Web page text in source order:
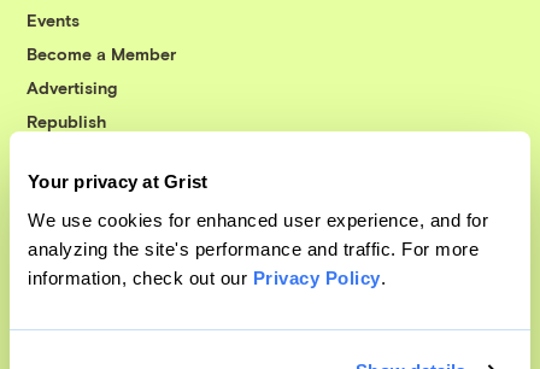
Your privacy at Grist
We use cookies for enhanced user experience, and for
analyzing the site's performance and traffic. For more
information, check out our Privacy Policy.
Events
Become a Member
Advertising
Republish
© 1999-2026 Grist Magazine, Inc. All rights reserved.
Grist is powered byWordPress VIP